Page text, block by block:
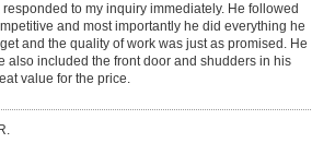
to my inquiry immediately. He followed
and most importantly he did everything he
and the quality of work was just as promised. He
also included the front door and shudders in his
value for the price.